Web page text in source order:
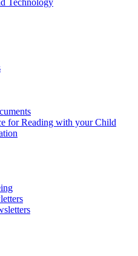
for Reading with your Child